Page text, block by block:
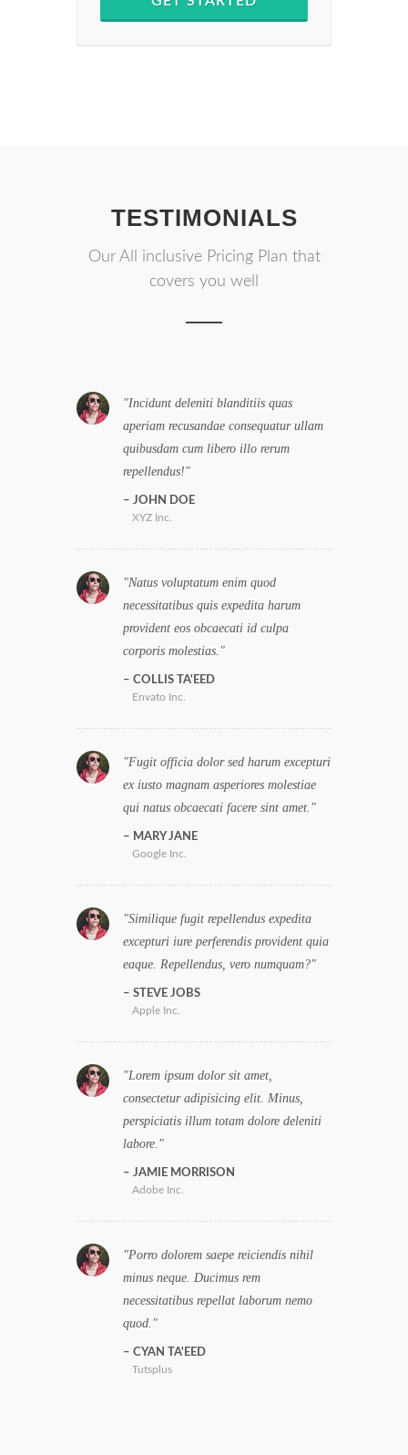
TESTIMONIALS
Our All inclusive Pricing Plan that
covers you well
Incidunt deleniti blanditiis quas
aperiam recusandae consequatur ullam
quibusdam cum libero illo rerum
repellendus!
JOHN DOE
XYZ Inc.
Natus voluptatum enim quod
necessitatibus quis expedita harum
provident eos obcaecati id culpa
corporis molestias.
COLLIS TA'EED
Envato Inc.
Fugit officia dolor sed harum excepturi
ex iusto magnam asperiores molestiae
qui natus obcaecati facere sint amet.
MARY JANE
Google Inc.
Similique fugit repellendus expedita
excepturi iure perferendis provident quia
eaque. Repellendus, vero numquam?
STEVE JOBS
Apple Inc.
Lorem ipsum dolor sit amet,
consectetur adipisicing elit. Minus,
perspiciatis illum totam dolore deleniti
labore.
JAMIE MORRISON
Adobe Inc.
Porro dolorem saepe reiciendis nihil
minus neque. Ducimus rem
necessitatibus repellat laborum nemo
quod.
CYAN TA'EED
Tutsplus